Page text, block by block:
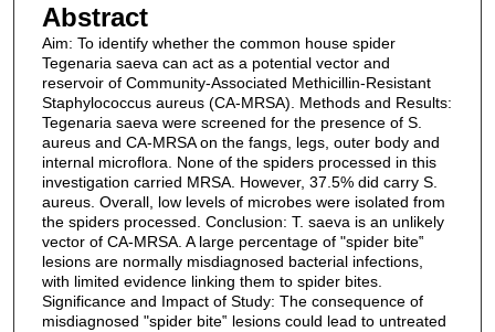
Abstract
Aim: To identify whether the common house spider
Tegenaria saeva can act as a potential vector and
reservoir of Community-Associated Methicillin-Resistant
Staphylococcus aureus (CA-MRSA). Methods and Results:
Tegenaria saeva were screened for the presence of S.
aureus and CA-MRSA on the fangs, legs, outer body and
internal microflora. None of the spiders processed in this
investigation carried MRSA. However, 37.5% did carry S.
aureus. Overall, low levels of microbes were isolated from
the spiders processed. Conclusion: T. saeva is an unlikely
vector of CA-MRSA. A large percentage of "spider bite‟
lesions are normally misdiagnosed bacterial infections,
with limited evidence linking them to spider bites.
Significance and Impact of Study: The consequence of
misdiagnosed "spider bite‟ lesions could lead to untreated